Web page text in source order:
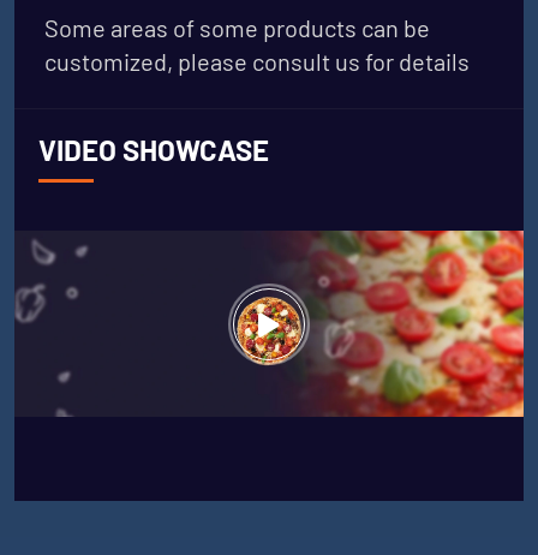
Some areas of some products can be
customized, please consult us for details
VIDEO SHOWCASE